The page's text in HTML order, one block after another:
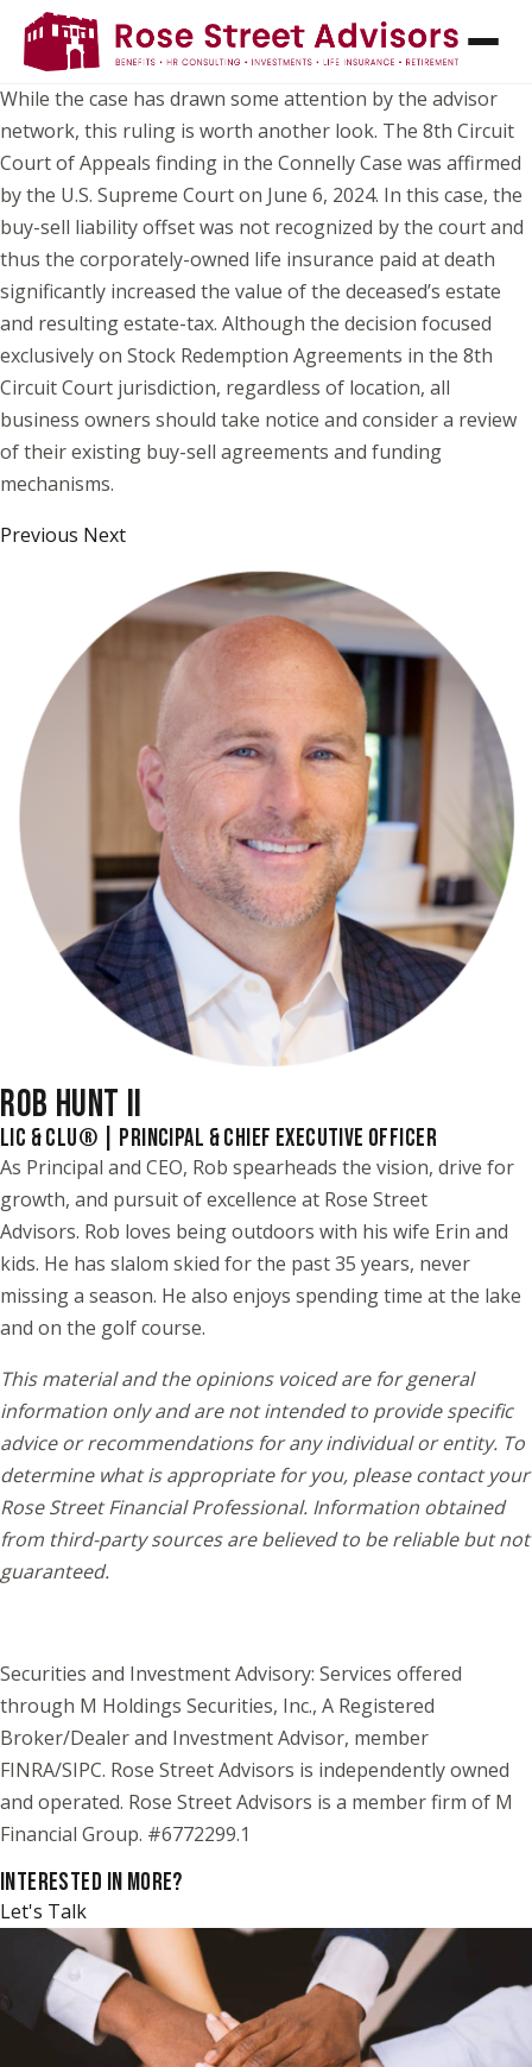
THE IRS IS AT IT AGAIN! PARTNERSHIPS
SHOULD TAKE NOTICE.
While the case has drawn some attention by the advisor
network, this ruling is worth another look. The 8th Circuit
Court of Appeals finding in the Connelly Case was affirmed
by the U.S. Supreme Court on June 6, 2024. In this case, the
buy-sell liability offset was not recognized by the court and
thus the corporately-owned life insurance paid at death
significantly increased the value of the deceased’s estate
and resulting estate-tax. Although the decision focused
exclusively on Stock Redemption Agreements in the 8th
Circuit Court jurisdiction, regardless of location, all
business owners should take notice and consider a review
of their existing buy-sell agreements and funding
mechanisms.
Previous Next
ROB HUNT II
LIC & CLU® | PRINCIPAL & CHIEF EXECUTIVE OFFICER
As Principal and CEO, Rob spearheads the vision, drive for
growth, and pursuit of excellence at Rose Street
Advisors. Rob loves being outdoors with his wife Erin and
kids. He has slalom skied for the past 35 years, never
missing a season. He also enjoys spending time at the lake
and on the golf course.
This material and the opinions voiced are for general
information only and are not intended to provide specific
advice or recommendations for any individual or entity. To
determine what is appropriate for you, please contact your
Rose Street Financial Professional. Information obtained
from third-party sources are believed to be reliable but not
guaranteed.
Securities and Investment Advisory: Services offered
through M Holdings Securities, Inc., A Registered
Broker/Dealer and Investment Advisor, member
FINRA/SIPC. Rose Street Advisors is independently owned
and operated. Rose Street Advisors is a member firm of M
Financial Group. #6772299.1
INTERESTED IN MORE?
Let's Talk